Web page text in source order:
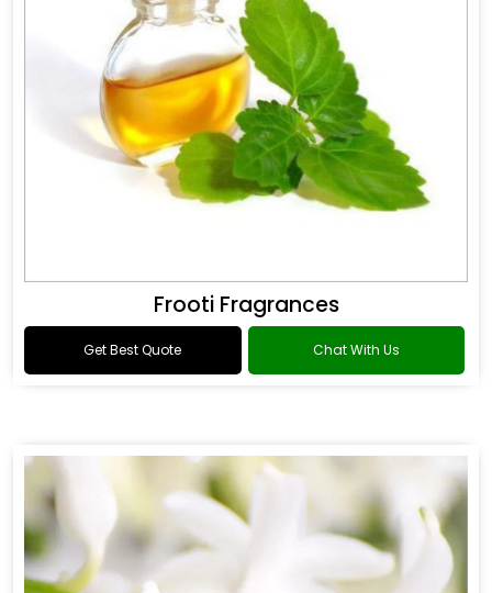
Frooti Fragrances
Get Best Quote Chat With Us